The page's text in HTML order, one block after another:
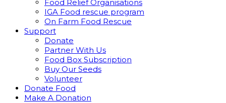
Food Relief Organisations
IGA Food rescue program
On Farm Food Rescue
Support
Donate
Partner With Us
Food Box Subscription
Buy Our Seeds
Volunteer
Donate Food
Make A Donation